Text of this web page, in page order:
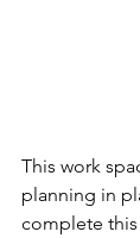
This work
planning in
complete